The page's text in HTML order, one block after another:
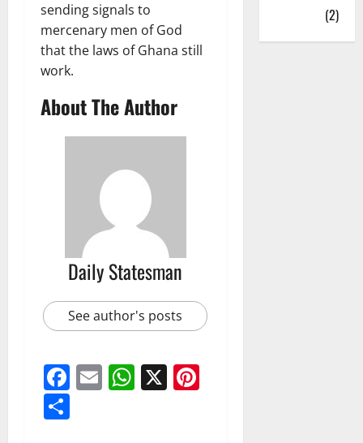
sending signals to
mercenary men of God
that the laws of Ghana still
work.
About The Author
Daily Statesman
See author's posts
Facebook
EmailWhatsApp
X
(2)